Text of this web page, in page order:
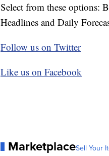
Select from these options:
Headlines and Daily
Follow us on Twitter
Like us on Facebook
MarketplaceSell Your